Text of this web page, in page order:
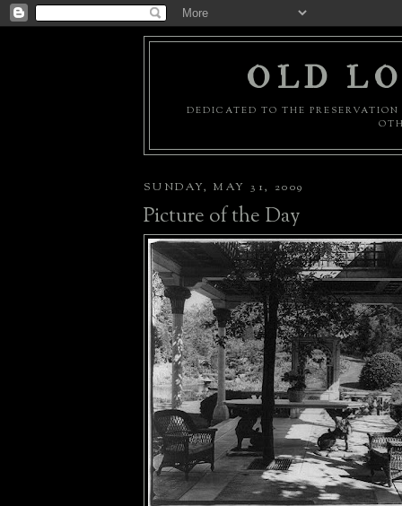
OLD
DEDICATED TO THE
SUNDAY, MAY 31, 2009
Picture of the Day